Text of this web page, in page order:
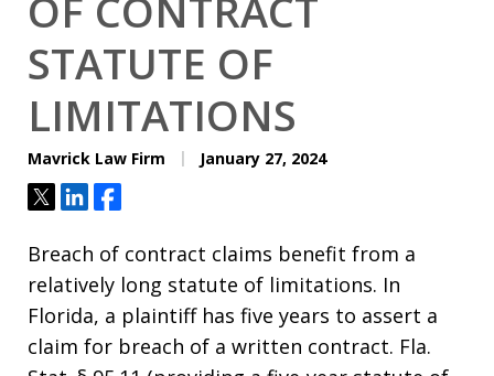
STATUTE OF
LIMITATIONS
Mavrick Law Firm January 27, 2024
TweetShareShare
Breach of contract claims benefit from a
relatively long statute of limitations. In
Florida, a plaintiff has five years to assert a
claim for breach of a written contract. Fla.